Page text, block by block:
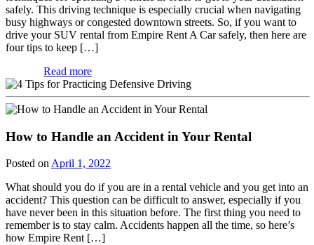
safely. This driving technique is especially crucial when navigating
busy highways or congested downtown streets. So, if you want to
drive your SUV rental from Empire Rent A Car safely, then here are
four tips to keep […]
Read more
How to Handle an Accident in Your Rental
Posted onApril 1, 2022
What should you do if you are in a rental vehicle and you get into an
accident? This question can be difficult to answer, especially if you
have never been in this situation before. The first thing you need to
remember is to stay calm. Accidents happen all the time, so here’s
how Empire Rent […]